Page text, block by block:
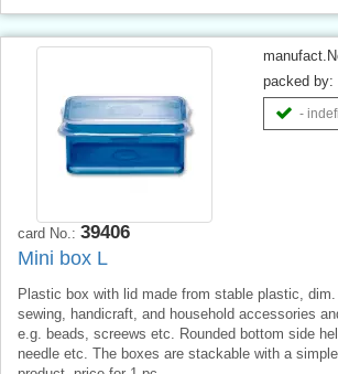
packed by:
-
card No.: 39406
Mini box L
Plastic box with lid made from stable plastic,
sewing, handicraft, and household accessories
e.g. beads, screews etc. Rounded bottom side
needle etc. The boxes are stackable with a